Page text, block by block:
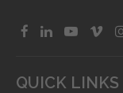
QUICK LINKS